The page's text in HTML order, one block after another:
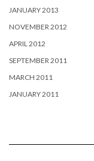
JANUARY 2013
NOVEMBER 2012
APRIL 2012
SEPTEMBER 2011
MARCH 2011
JANUARY 2011